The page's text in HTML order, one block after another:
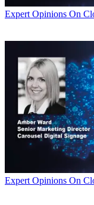
Expert Opinions On
Expert Opinions On